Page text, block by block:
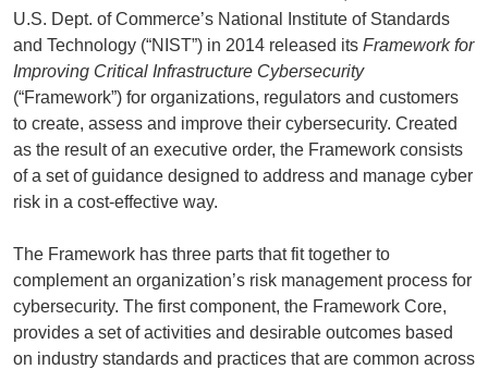
U.S. Dept. of Commerce’s National Institute of Standards
and Technology (“NIST”) in 2014 released its Framework for
Improving Critical Infrastructure Cybersecurity
(“Framework”) for organizations, regulators and customers
to create, assess and improve their cybersecurity. Created
as the result of an executive order, the Framework consists
of a set of guidance designed to address and manage cyber
risk in a cost-effective way.
The Framework has three parts that fit together to
complement an organization’s risk management process for
cybersecurity. The first component, the Framework Core,
provides a set of activities and desirable outcomes based
on industry standards and practices that are common across